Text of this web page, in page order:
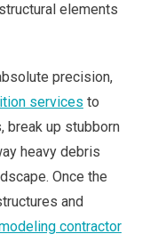
elements
precision,
services to
break up stubborn
heavy debris
Once the
and
contractor